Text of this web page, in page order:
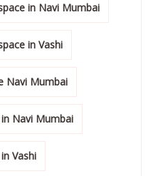
in Navi Mumbai
in Vashi
Navi Mumbai
Navi Mumbai
Vashi